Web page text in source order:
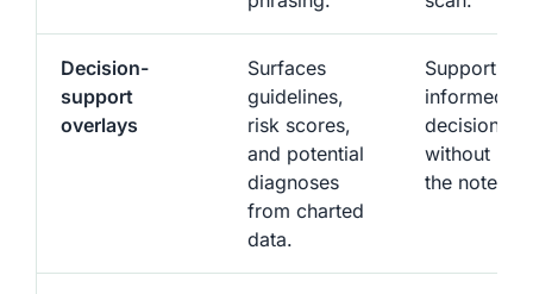
Decision-
support
overlays
Surfaces
guidelines,
risk scores,
and potential
diagnoses
from charted
data.
Supports
informed
decisions
without
the note.